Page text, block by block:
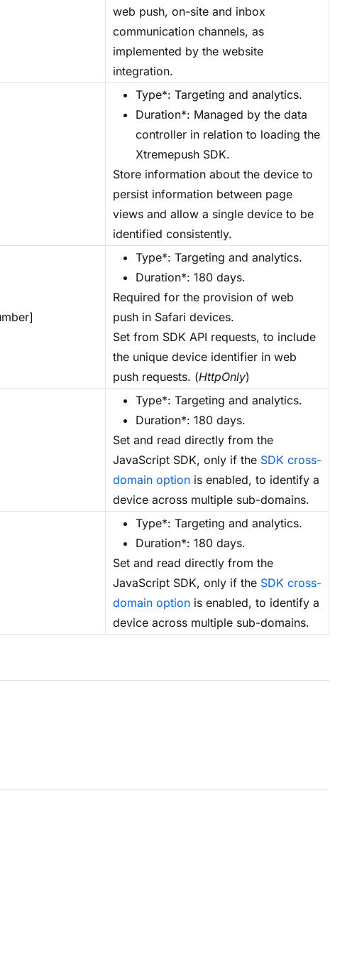
web push, on-site and inbox
communication channels, as
implemented by the website
integration.
Type*: Targeting and analytics.
Duration*: Managed by the data
controller in relation to loading the
Xtremepush SDK.
Store information about the device to
persist information between page
views and allow a single device to be
identified consistently.
Type*: Targeting and analytics.
Duration*: 180 days.
Required for the provision of web
push in Safari devices.
Set from SDK API requests, to include
the unique device identifier in web
push requests. (HttpOnly)
Type*: Targeting and analytics.
Duration*: 180 days.
Set and read directly from the
JavaScript SDK, only if the SDK cross-
domain option is enabled, to identify a
device across multiple sub-domains.
Type*: Targeting and analytics.
Duration*: 180 days.
Set and read directly from the
JavaScript SDK, only if the SDK cross-
domain option is enabled, to identify a
device across multiple sub-domains.